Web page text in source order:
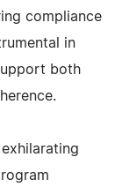
compliance
in
both